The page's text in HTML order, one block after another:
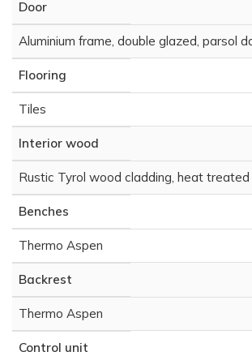
Door
Aluminium frame, double glazed, parsol
Flooring
Tiles
Interior wood
Rustic Tyrol wood cladding, heat treated
Benches
Thermo Aspen
Backrest
Thermo Aspen
Control unit